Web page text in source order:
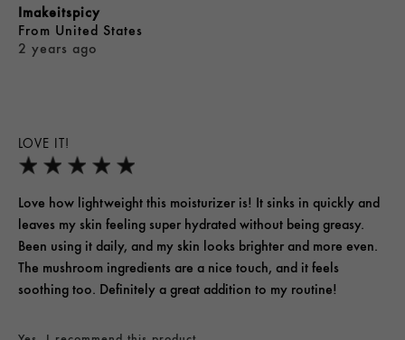
LOVE IT!
2 years ago
Imakeitspicy
From United States
Love how lightweight this moisturizer is! It sinks in quickly and
leaves my skin feeling super hydrated without being greasy.
Been using it daily, and my skin looks brighter and more even.
The mushroom ingredients are a nice touch, and it feels
soothing too. Definitely a great addition to my routine!